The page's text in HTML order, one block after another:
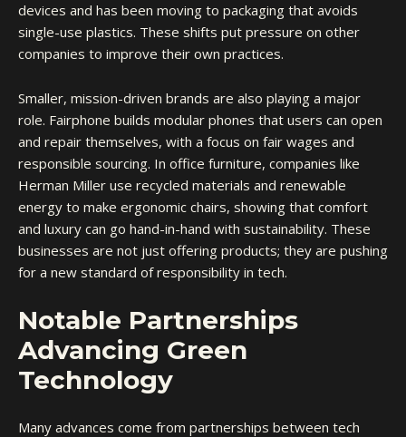
devices and has been moving to packaging that avoids
single-use plastics. These shifts put pressure on other
companies to improve their own practices.
Smaller, mission-driven brands are also playing a major
role. Fairphone builds modular phones that users can open
and repair themselves, with a focus on fair wages and
responsible sourcing. In office furniture, companies like
Herman Miller use recycled materials and renewable
energy to make ergonomic chairs, showing that comfort
and luxury can go hand-in-hand with sustainability. These
businesses are not just offering products; they are pushing
for a new standard of responsibility in tech.
Notable Partnerships
Advancing Green
Technology
Many advances come from partnerships between tech